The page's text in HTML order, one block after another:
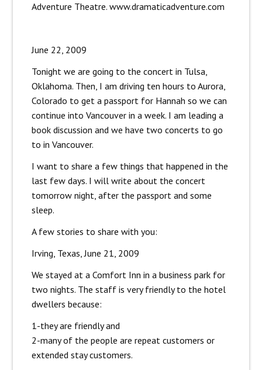
Adventure Theatre. www.dramaticadventure.com
June 22, 2009
Tonight we are going to the concert in Tulsa,
Oklahoma. Then, I am driving ten hours to Aurora,
Colorado to get a passport for Hannah so we can
continue into Vancouver in a week. I am leading a
book discussion and we have two concerts to go
to in Vancouver.
I want to share a few things that happened in the
last few days. I will write about the concert
tomorrow night, after the passport and some
sleep.
A few stories to share with you:
Irving, Texas, June 21, 2009
We stayed at a Comfort Inn in a business park for
two nights. The staff is very friendly to the hotel
dwellers because:
1-they are friendly and
2-many of the people are repeat customers or
extended stay customers.